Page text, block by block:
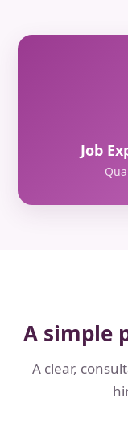
Job
A simple
A clear,